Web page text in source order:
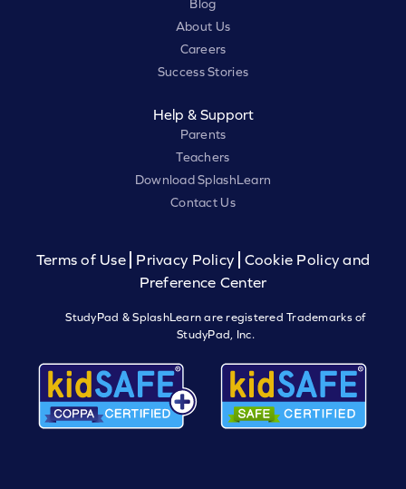
Blog
About Us
Careers
Success Stories
Help & Support
Parents
Teachers
Download SplashLearn
Contact Us
Terms of Use Privacy Policy
Cookie Policy and
Preference Center
StudyPad & SplashLearn are registered Trademarks of
StudyPad, Inc.